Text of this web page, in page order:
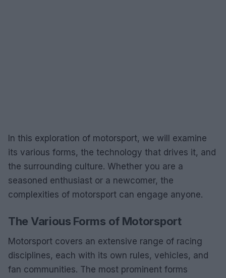
In this exploration of motorsport, we will examine
its various forms, the technology that drives it, and
the surrounding culture. Whether you are a
seasoned enthusiast or a newcomer, the
complexities of motorsport can engage anyone.
The Various Forms of Motorsport
Motorsport covers an extensive range of racing
disciplines, each with its own rules, vehicles, and
fan communities. The most prominent forms